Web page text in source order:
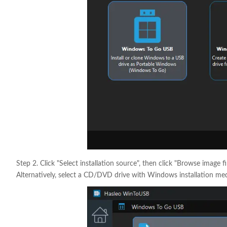
Step 2. Click "Select installation source", then click "Browse
Alternatively, select a CD/DVD drive with Windows installation